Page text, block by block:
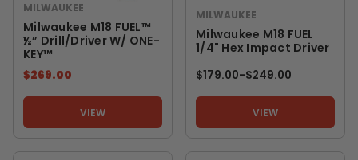
MILWAUKEE
Milwaukee M18 FUEL™
½” Drill/Driver W/ ONE-
KEY™
$269.00
VIEW
MILWAUKEE
Milwaukee M18 FUEL
1/4" Hex Impact Driver
$179.00-TO
$249.00
VIEW